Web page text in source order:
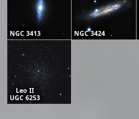
NGC 3413 NGC 3424
Leo II
UGC 6253